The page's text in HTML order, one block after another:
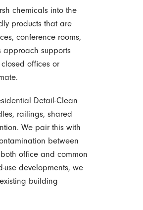
chemicals into the
products that are
conference rooms,
approach supports
offices or
Detail-Clean
railings, shared
We pair this with
between
office and common
use developments, we
building